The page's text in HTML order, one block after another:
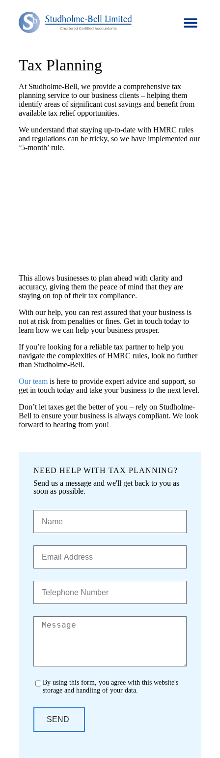
Tax Planning
At Studholme-Bell, we provide a comprehensive tax
planning service to our business clients – helping them
identify areas of significant cost savings and benefit from
available tax relief opportunities.
We understand that staying up-to-date with HMRC rules
and regulations can be tricky, so we have implemented our
‘5-month’ rule.
This allows businesses to plan ahead with clarity and
accuracy, giving them the peace of mind that they are
staying on top of their tax compliance.
With our help, you can rest assured that your business is
not at risk from penalties or fines. Get in touch today to
learn how we can help your business prosper.
If you’re looking for a reliable tax partner to help you
navigate the complexities of HMRC rules, look no further
than Studholme-Bell.
Our team is here to provide expert advice and support, so
get in touch today and take your business to the next level.
Don’t let taxes get the better of you – rely on Studholme-
Bell to ensure your business is always compliant. We look
forward to hearing from you!
NEED HELP WITH TAX PLANNING?
Send us a message and we'll get back to you as
soon as possible.
By using this form, you agree with this website's
storage and handling of your data.
SEND